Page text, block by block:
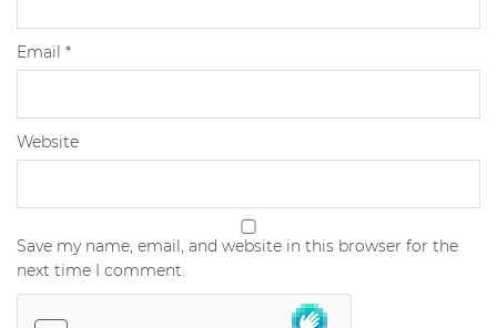
Email *
Website
Save my name, email, and website in this browser for the
next time I comment.